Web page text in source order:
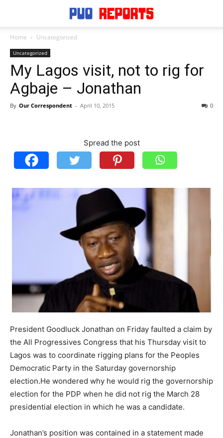
Home Uncategorized
Uncategorized
My Lagos visit, not to rig for
Agbaje – Jonathan
By Our Correspondent - April 10, 2015 0
Spread the post
President Goodluck Jonathan on Friday faulted a claim by
the All Progressives Congress that his Thursday visit to
Lagos was to coordinate rigging plans for the Peoples
Democratic Party in the Saturday governorship
election.He wondered why he would rig the governorship
election for the PDP when he did not rig the March 28
presidential election in which he was a candidate.
Jonathan’s position was contained in a statement made